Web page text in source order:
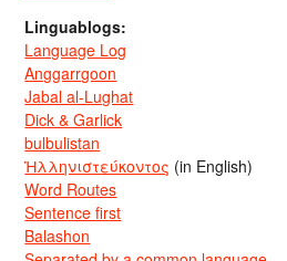
Linguablogs:
Language Log
Anggarrgoon
Jabal al-Lughat
Dick & Garlick
bulbulistan
Ἡλληνιστεύκοντος (in English)
Word Routes
Sentence first
Balashon